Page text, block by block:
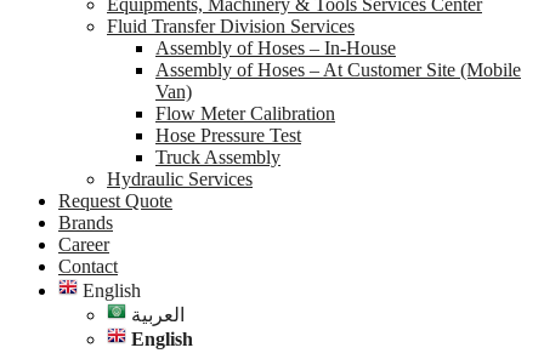
Equipments, Machinery & Tools Services Center
Fluid Transfer Division Services
Assembly of Hoses – In-House
Assembly of Hoses – At Customer Site (Mobile
Van)
Flow Meter Calibration
Hose Pressure Test
Truck Assembly
Hydraulic Services
Request Quote
Brands
Career
Contact
English
العربية
English